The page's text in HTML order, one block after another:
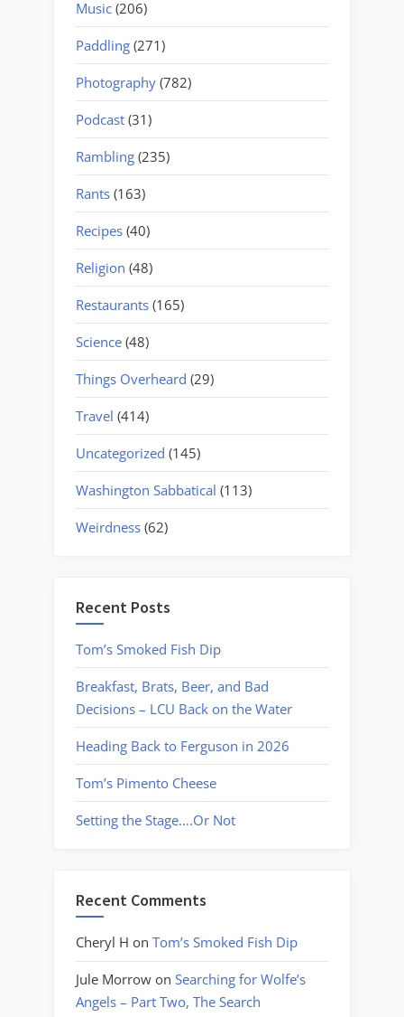
Music (206)
Paddling (271)
Photography (782)
Podcast (31)
Rambling (235)
Rants (163)
Recipes (40)
Religion (48)
Restaurants (165)
Science (48)
Things Overheard (29)
Travel (414)
Uncategorized (145)
Washington Sabbatical (113)
Weirdness (62)
Recent Posts
Tom’s Smoked Fish Dip
Breakfast, Brats, Beer, and Bad
Decisions – LCU Back on the Water
Heading Back to Ferguson in 2026
Tom’s Pimento Cheese
Setting the Stage….Or Not
Recent Comments
Cheryl H on Tom’s Smoked Fish Dip
Jule Morrow on Searching for Wolfe’s
Angels – Part Two, The Search